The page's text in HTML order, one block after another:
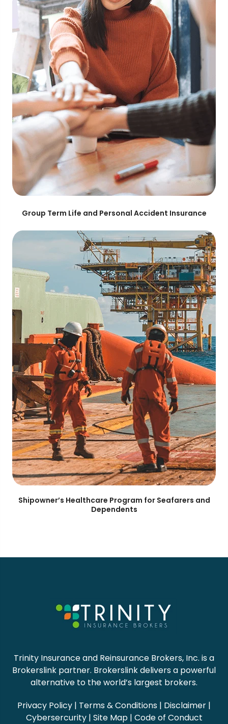
Group Term Life and Personal Accident Insurance
Shipowner’s Healthcare Program for Seafarers and
Dependents
Trinity Insurance and Reinsurance Brokers, Inc. is a
Brokerslink partner. Brokerslink delivers a powerful
alternative to the world’s largest brokers.
Privacy Policy | Terms & Conditions | Disclaimer |
Cybersercurity| Site Map| Code of Conduct